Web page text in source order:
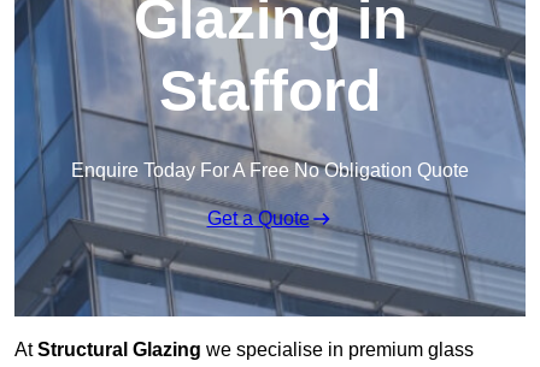
Glazing in
Stafford
Enquire Today For A Free No Obligation Quote
Get a Quote
AtStructural Glazing we specialise in premium glass